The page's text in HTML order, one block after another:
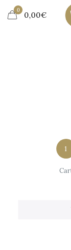
0 0,00€
1